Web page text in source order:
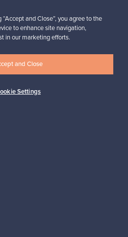
design inspiration?
to keep up-to-date!
and Close”, you agree to the
to enhance site navigation,
in our marketing efforts.
Settings
and Close